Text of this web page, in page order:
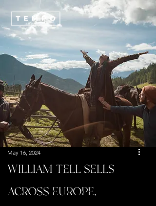
WILLIAM TELL SELLS
ACROSS EUROPE,
May 16, 2024